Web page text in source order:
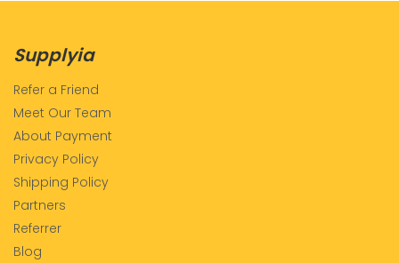
Supplyia
Refer a Friend
Meet Our Team
About Payment
Privacy Policy
Shipping Policy
Partners
Referrer
Blog